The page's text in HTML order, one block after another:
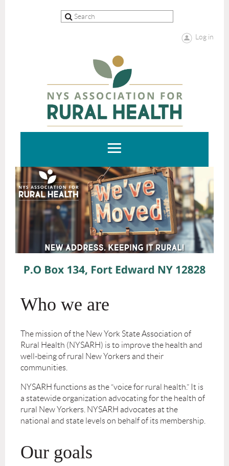
Log in
Who we are
The mission of the New York State Association of
Rural Health (NYSARH) is to improve the health and
well-being of rural New Yorkers and their
communities.
NYSARH functions as the “voice for rural health.” It is
a statewide organization advocating for the health of
rural New Yorkers. NYSARH advocates at the
national and state levels on behalf of its membership.
Our goals